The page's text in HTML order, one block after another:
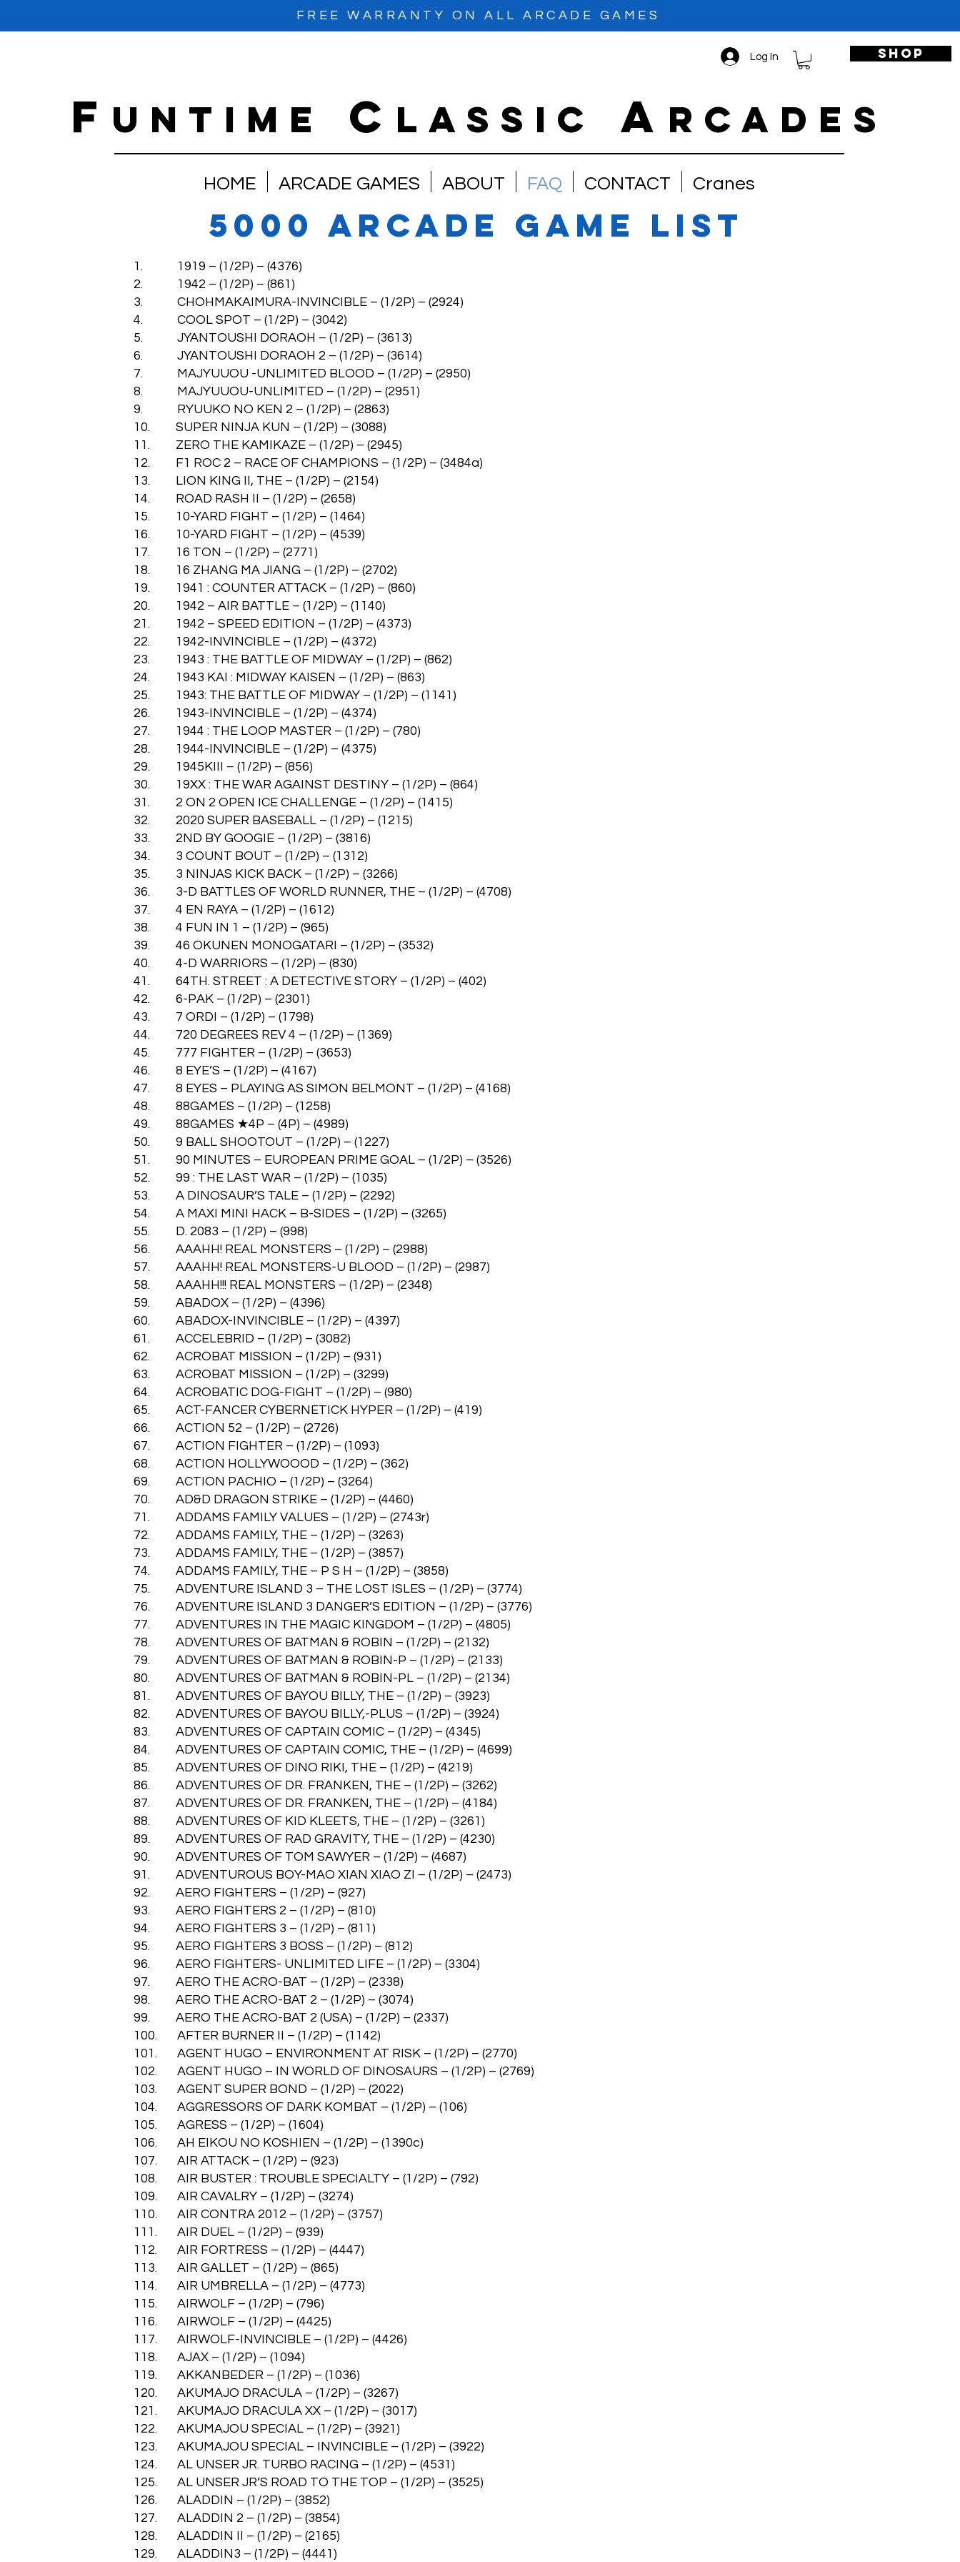
FREE WARRANTY ON ALL ARCADE GAMES
Log In shop
f untime C lassic A RCADES
HOME ARCADE GAMES ABOUT FAQ CONTACT Cranes
5000 arcade game list
1. 1919 – (1/2P) – (4376)
2. 1942 – (1/2P) – (861)
3. CHOHMAKAIMURA-INVINCIBLE – (1/2P) – (2924)
4. COOL SPOT – (1/2P) – (3042)
5. JYANTOUSHI DORAOH – (1/2P) – (3613)
6. JYANTOUSHI DORAOH 2 – (1/2P) – (3614)
7. MAJYUUOU -UNLIMITED BLOOD – (1/2P) – (2950)
8. MAJYUUOU-UNLIMITED – (1/2P) – (2951)
9. RYUUKO NO KEN 2 – (1/2P) – (2863)
10. SUPER NINJA KUN – (1/2P) – (3088)
11. ZERO THE KAMIKAZE – (1/2P) – (2945)
12. F1 ROC 2 – RACE OF CHAMPIONS – (1/2P) – (3484a)
13. LION KING II, THE – (1/2P) – (2154)
14. ROAD RASH II – (1/2P) – (2658)
15. 10-YARD FIGHT – (1/2P) – (1464)
16. 10-YARD FIGHT – (1/2P) – (4539)
17. 16 TON – (1/2P) – (2771)
18. 16 ZHANG MA JIANG – (1/2P) – (2702)
19. 1941 : COUNTER ATTACK – (1/2P) – (860)
20. 1942 – AIR BATTLE – (1/2P) – (1140)
21. 1942 – SPEED EDITION – (1/2P) – (4373)
22. 1942-INVINCIBLE – (1/2P) – (4372)
23. 1943 : THE BATTLE OF MIDWAY – (1/2P) – (862)
24. 1943 KAI : MIDWAY KAISEN – (1/2P) – (863)
25. 1943: THE BATTLE OF MIDWAY – (1/2P) – (1141)
26. 1943-INVINCIBLE – (1/2P) – (4374)
27. 1944 : THE LOOP MASTER – (1/2P) – (780)
28. 1944-INVINCIBLE – (1/2P) – (4375)
29. 1945KIII – (1/2P) – (856)
30. 19XX : THE WAR AGAINST DESTINY – (1/2P) – (864)
31. 2 ON 2 OPEN ICE CHALLENGE – (1/2P) – (1415)
32. 2020 SUPER BASEBALL – (1/2P) – (1215)
33. 2ND BY GOOGIE – (1/2P) – (3816)
34. 3 COUNT BOUT – (1/2P) – (1312)
35. 3 NINJAS KICK BACK – (1/2P) – (3266)
36. 3-D BATTLES OF WORLD RUNNER, THE – (1/2P) – (4708)
37. 4 EN RAYA – (1/2P) – (1612)
38. 4 FUN IN 1 – (1/2P) – (965)
39. 46 OKUNEN MONOGATARI – (1/2P) – (3532)
40. 4-D WARRIORS – (1/2P) – (830)
41. 64TH. STREET : A DETECTIVE STORY – (1/2P) – (402)
42. 6-PAK – (1/2P) – (2301)
43. 7 ORDI – (1/2P) – (1798)
44. 720 DEGREES REV 4 – (1/2P) – (1369)
45. 777 FIGHTER – (1/2P) – (3653)
46. 8 EYE’S – (1/2P) – (4167)
47. 8 EYES – PLAYING AS SIMON BELMONT – (1/2P) – (4168)
48. 88GAMES – (1/2P) – (1258)
49. 88GAMES ★4P – (4P) – (4989)
50. 9 BALL SHOOTOUT – (1/2P) – (1227)
51. 90 MINUTES – EUROPEAN PRIME GOAL – (1/2P) – (3526)
52. 99 : THE LAST WAR – (1/2P) – (1035)
53. A DINOSAUR’S TALE – (1/2P) – (2292)
54. A MAXI MINI HACK – B-SIDES – (1/2P) – (3265)
55. D. 2083 – (1/2P) – (998)
56. AAAHH! REAL MONSTERS – (1/2P) – (2988)
57. AAAHH! REAL MONSTERS-U BLOOD – (1/2P) – (2987)
58. AAAHH!!! REAL MONSTERS – (1/2P) – (2348)
59. ABADOX – (1/2P) – (4396)
60. ABADOX-INVINCIBLE – (1/2P) – (4397)
61. ACCELEBRID – (1/2P) – (3082)
62. ACROBAT MISSION – (1/2P) – (931)
63. ACROBAT MISSION – (1/2P) – (3299)
64. ACROBATIC DOG-FIGHT – (1/2P) – (980)
65. ACT-FANCER CYBERNETICK HYPER – (1/2P) – (419)
66. ACTION 52 – (1/2P) – (2726)
67. ACTION FIGHTER – (1/2P) – (1093)
68. ACTION HOLLYWOOOD – (1/2P) – (362)
69. ACTION PACHIO – (1/2P) – (3264)
70. AD&D DRAGON STRIKE – (1/2P) – (4460)
71. ADDAMS FAMILY VALUES – (1/2P) – (2743r)
72. ADDAMS FAMILY, THE – (1/2P) – (3263)
73. ADDAMS FAMILY, THE – (1/2P) – (3857)
74. ADDAMS FAMILY, THE – P S H – (1/2P) – (3858)
75. ADVENTURE ISLAND 3 – THE LOST ISLES – (1/2P) – (3774)
76. ADVENTURE ISLAND 3 DANGER’S EDITION – (1/2P) – (3776)
77. ADVENTURES IN THE MAGIC KINGDOM – (1/2P) – (4805)
78. ADVENTURES OF BATMAN & ROBIN – (1/2P) – (2132)
79. ADVENTURES OF BATMAN & ROBIN-P – (1/2P) – (2133)
80. ADVENTURES OF BATMAN & ROBIN-PL – (1/2P) – (2134)
81. ADVENTURES OF BAYOU BILLY, THE – (1/2P) – (3923)
82. ADVENTURES OF BAYOU BILLY,-PLUS – (1/2P) – (3924)
83. ADVENTURES OF CAPTAIN COMIC – (1/2P) – (4345)
84. ADVENTURES OF CAPTAIN COMIC, THE – (1/2P) – (4699)
85. ADVENTURES OF DINO RIKI, THE – (1/2P) – (4219)
86. ADVENTURES OF DR. FRANKEN, THE – (1/2P) – (3262)
87. ADVENTURES OF DR. FRANKEN, THE – (1/2P) – (4184)
88. ADVENTURES OF KID KLEETS, THE – (1/2P) – (3261)
89. ADVENTURES OF RAD GRAVITY, THE – (1/2P) – (4230)
90. ADVENTURES OF TOM SAWYER – (1/2P) – (4687)
91. ADVENTUROUS BOY-MAO XIAN XIAO ZI – (1/2P) – (2473)
92. AERO FIGHTERS – (1/2P) – (927)
93. AERO FIGHTERS 2 – (1/2P) – (810)
94. AERO FIGHTERS 3 – (1/2P) – (811)
95. AERO FIGHTERS 3 BOSS – (1/2P) – (812)
96. AERO FIGHTERS- UNLIMITED LIFE – (1/2P) – (3304)
97. AERO THE ACRO-BAT – (1/2P) – (2338)
98. AERO THE ACRO-BAT 2 – (1/2P) – (3074)
99. AERO THE ACRO-BAT 2 (USA) – (1/2P) – (2337)
100. AFTER BURNER II – (1/2P) – (1142)
101. AGENT HUGO – ENVIRONMENT AT RISK – (1/2P) – (2770)
102. AGENT HUGO – IN WORLD OF DINOSAURS – (1/2P) – (2769)
103. AGENT SUPER BOND – (1/2P) – (2022)
104. AGGRESSORS OF DARK KOMBAT – (1/2P) – (106)
105. AGRESS – (1/2P) – (1604)
106. AH EIKOU NO KOSHIEN – (1/2P) – (1390c)
107. AIR ATTACK – (1/2P) – (923)
108. AIR BUSTER : TROUBLE SPECIALTY – (1/2P) – (792)
109. AIR CAVALRY – (1/2P) – (3274)
110. AIR CONTRA 2012 – (1/2P) – (3757)
111. AIR DUEL – (1/2P) – (939)
112. AIR FORTRESS – (1/2P) – (4447)
113. AIR GALLET – (1/2P) – (865)
114. AIR UMBRELLA – (1/2P) – (4773)
115. AIRWOLF – (1/2P) – (796)
116. AIRWOLF – (1/2P) – (4425)
117. AIRWOLF-INVINCIBLE – (1/2P) – (4426)
118. AJAX – (1/2P) – (1094)
119. AKKANBEDER – (1/2P) – (1036)
120. AKUMAJO DRACULA – (1/2P) – (3267)
121. AKUMAJO DRACULA XX – (1/2P) – (3017)
122. AKUMAJOU SPECIAL – (1/2P) – (3921)
123. AKUMAJOU SPECIAL – INVINCIBLE – (1/2P) – (3922)
124. AL UNSER JR. TURBO RACING – (1/2P) – (4531)
125. AL UNSER JR’S ROAD TO THE TOP – (1/2P) – (3525)
126. ALADDIN – (1/2P) – (3852)
127. ALADDIN 2 – (1/2P) – (3854)
128. ALADDIN II – (1/2P) – (2165)
129. ALADDIN3 – (1/2P) – (4441)